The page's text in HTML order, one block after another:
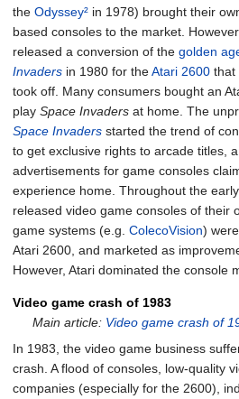
the Odyssey² in 1978) brought their
based consoles to the market.
released a conversion of the golden
Invaders in 1980 for theAtari 2600 that
took off. Many consumers bought an
play Space Invaders at home. The
Space Invaders started the trend of
to get exclusive rights to arcade titles,
advertisements for game consoles
experience home. Throughout the
released video game consoles of their
game systems (e.g. ColecoVision)
Atari 2600, and marketed as
However, Atari dominated the console
Video game crash of 1983
Main article: Video game crash of
In 1983, the video game business
crash. A flood of consoles, low-quality
companies (especially for the 2600),